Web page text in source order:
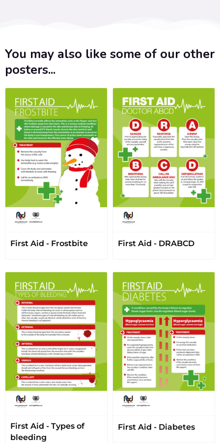
You may also like some of our other
posters...
First Aid - Frostbite First Aid - DRABCD
First Aid - Types of
bleeding
First Aid - Diabetes